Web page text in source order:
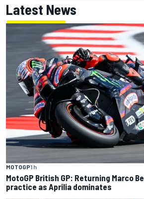
Latest News
MOTOGP1 h
MotoGP British GP: Returning Marco
practice as Aprilia dominates